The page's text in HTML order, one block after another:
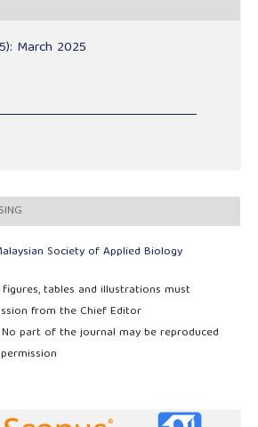
March 2025
Society of Applied Biology
tables and illustrations must
from the Chief Editor
part of the journal may be reproduced